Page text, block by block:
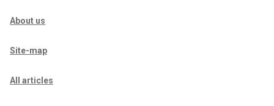
About us
Site-map
All articles